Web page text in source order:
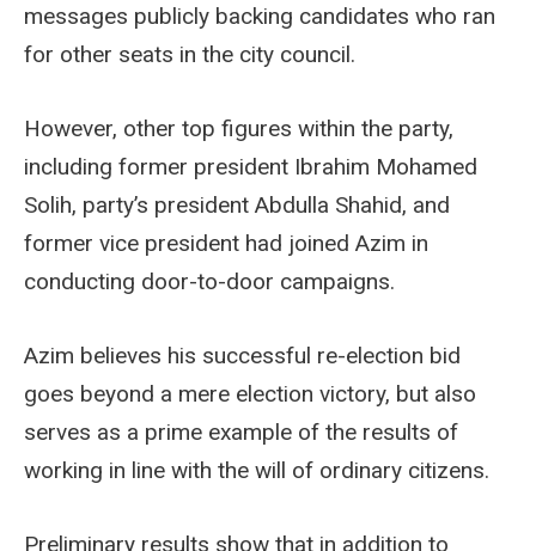
messages publicly backing candidates who ran
for other seats in the city council.
However, other top figures within the party,
including former president Ibrahim Mohamed
Solih, party’s president Abdulla Shahid, and
former vice president had joined Azim in
conducting door-to-door campaigns.
Azim believes his successful re-election bid
goes beyond a mere election victory, but also
serves as a prime example of the results of
working in line with the will of ordinary citizens.
Preliminary results show that in addition to